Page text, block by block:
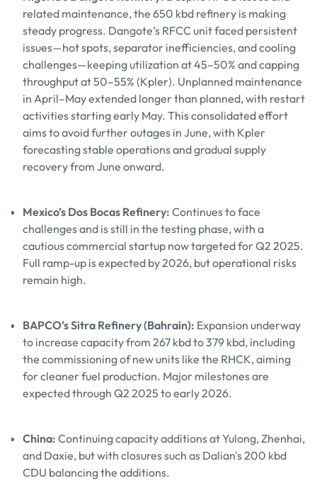
related maintenance, the 650 kbd refinery is making
steady progress. Dangote’s RFCC unit faced persistent
issues—hot spots, separator inefficiencies, and cooling
challenges—keeping utilization at 45–50% and capping
throughput at 50–55% (Kpler). Unplanned maintenance
in April–May extended longer than planned, with restart
activities starting early May. This consolidated effort
aims to avoid further outages in June, with Kpler
forecasting stable operations and gradual supply
recovery from June onward.
Mexico’s Dos Bocas Refinery: Continues to face
challenges and is still in the testing phase, with a
cautious commercial startup now targeted for Q2 2025.
Full ramp-up is expected by 2026, but operational risks
remain high.
BAPCO’s Sitra Refinery (Bahrain): Expansion underway
to increase capacity from 267 kbd to 379 kbd, including
the commissioning of new units like the RHCK, aiming
for cleaner fuel production. Major milestones are
expected through Q2 2025 to early 2026.
China: Continuing capacity additions at Yulong, Zhenhai,
and Daxie, but with closures such as Dalian's 200 kbd
CDU balancing the additions.